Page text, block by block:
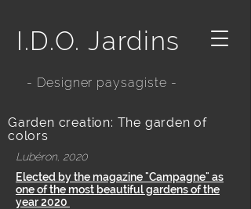
I.D.O. Jardins
- Designer paysagiste -
Garden creation: The garden of
colors
Lubéron, 2020
Elected by the magazine "Campagne" as
one of the most beautiful gardens of the
year 2020